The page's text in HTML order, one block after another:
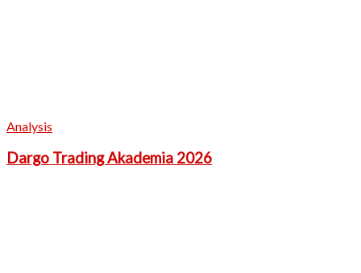
Analysis
Dargo Trading Akademia 2026